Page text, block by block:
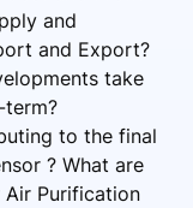
and
and Export?
take
to the final
? What are
Purification